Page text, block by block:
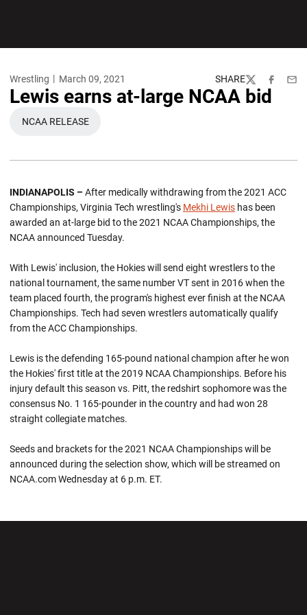
Wrestling March 09, 2021 SHARE
TwitterFacebook
Lewis earns at-large NCAA bid
OPENS IN A NEW WINDOW
NCAA RELEASE
INDIANAPOLIS –After medically withdrawing from the 2021 ACC
Championships, Virginia Tech wrestling's Mekhi Lewis has been
awarded an at-large bid to the 2021 NCAA Championships, the
NCAA announced Tuesday.
With Lewis' inclusion, the Hokies will send eight wrestlers to the
national tournament, the same number VT sent in 2016 when the
team placed fourth, the program's highest ever finish at the NCAA
Championships. Tech had seven wrestlers automatically qualify
from the ACC Championships.
Lewis is the defending 165-pound national champion after he won
the Hokies' first title at the 2019 NCAA Championships. Before his
injury default this season vs. Pitt, the redshirt sophomore was the
consensus No. 1 165-pounder in the country and had won 28
straight collegiate matches.
Seeds and brackets for the 2021 NCAA Championships will be
announced during the selection show, which will be streamed on
NCAA.com Wednesday at 6 p.m. ET.